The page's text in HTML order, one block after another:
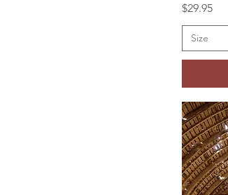
Price
$29.95
Size